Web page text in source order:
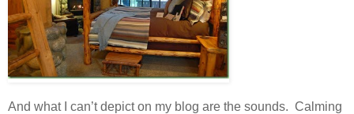
And what I can’t depict on my blog are the sounds. Calming